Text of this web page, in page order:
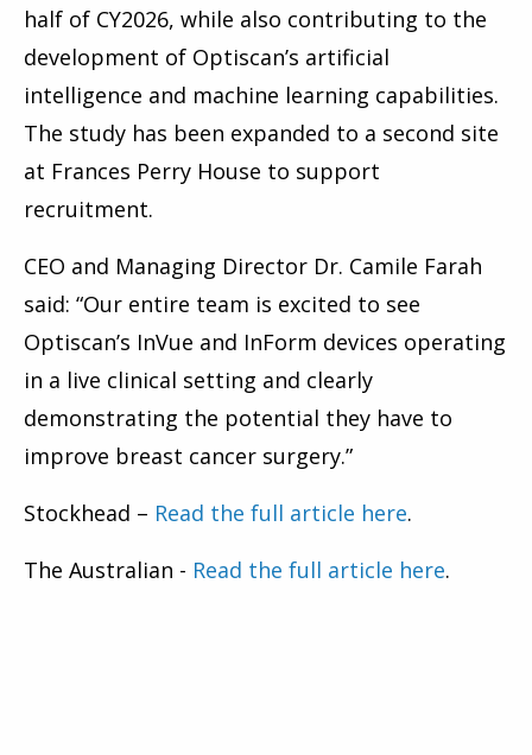
half of CY2026, while also contributing to the
development of Optiscan’s artificial
intelligence and machine learning capabilities.
The study has been expanded to a second site
at Frances Perry House to support
recruitment.
CEO and Managing Director Dr. Camile Farah
said: “Our entire team is excited to see
Optiscan’s InVue and InForm devices operating
in a live clinical setting and clearly
demonstrating the potential they have to
improve breast cancer surgery.”
Stockhead – Read the full article here.
The Australian - Read the full article here.